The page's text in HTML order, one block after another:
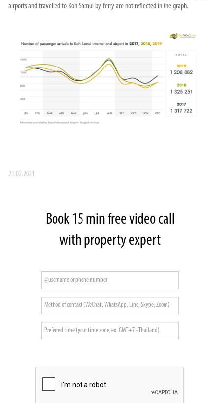
airports and travelled to Koh Samui by ferry are not reflected in the graph.
21.02.2021
Book 15 min free video call
with property expert